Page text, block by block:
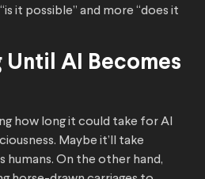
it possible” and more “does it
Until AI Becomes
how long it could take for AI
Maybe it’ll take
humans. On the other hand,